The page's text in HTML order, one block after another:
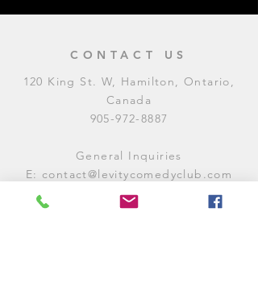
CONTACT US
120 King St. W, Hamilton, Ontario,
Canada
905-972-8887
General Inquiries
E: contact@levitycomedyclub.com
Amateur Night Sign-Up